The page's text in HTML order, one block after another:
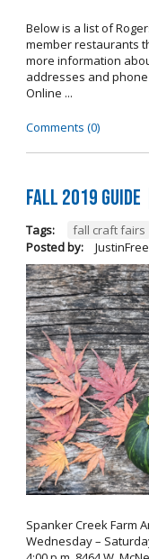
Below is a list of
member restaurants
more information
addresses and
Online ...
Comments (0)
FALL 2019
Tags: fall craft fairs
Posted by:
Spanker Creek Farm
Wednesday –